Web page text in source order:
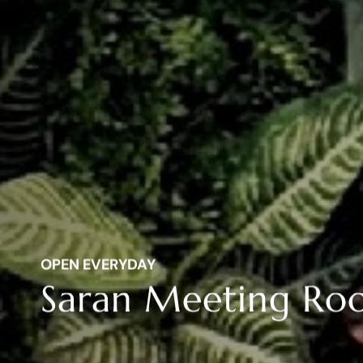
OPEN EVERYDAY
Saran Meeting